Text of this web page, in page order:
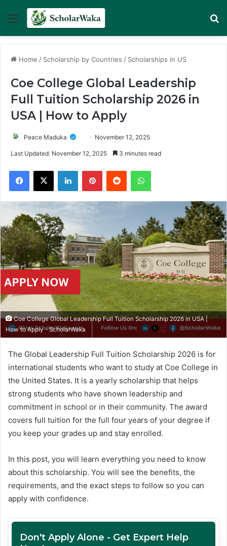
Menu
Home / Scholarship by Countries / Scholarships in US
Coe College Global Leadership
Full Tuition Scholarship 2026 in
USA | How to Apply
Peace Maduka November 12, 2025
Last Updated: November 12, 2025 3 minutes read
Facebook
X LinkedInPinterestReddit WhatsApp
Coe College Global Leadership Full Tuition Scholarship 2026 in USA |
How to Apply - ScholarWaka
The Global Leadership Full Tuition Scholarship 2026 is for
international students who want to study at Coe College in
the United States. It is a yearly scholarship that helps
strong students who have shown leadership and
commitment in school or in their community. The award
covers full tuition for the full four years of your degree if
you keep your grades up and stay enrolled.
In this post, you will learn everything you need to know
about this scholarship. You will see the benefits, the
requirements, and the exact steps to follow so you can
apply with confidence.
Don't Apply Alone - Get Expert Help